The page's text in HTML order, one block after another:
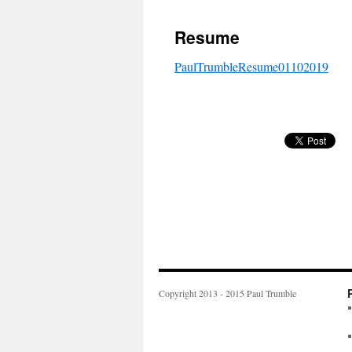
content
Resume
PaulTrumbleResume01102019
Copyright 2013 - 2015 Paul Trumble